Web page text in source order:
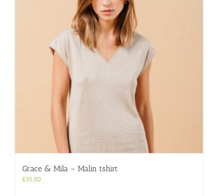
Grace & Mila – Malin tshirt
£35.00